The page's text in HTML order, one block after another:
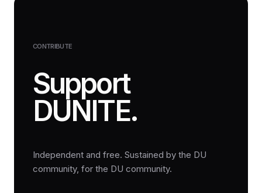
CONTRIBUTE
Support
DUNITE.
Independent and free. Sustained by the DU
community, for the DU community.